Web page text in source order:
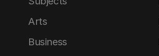
Arts
Business